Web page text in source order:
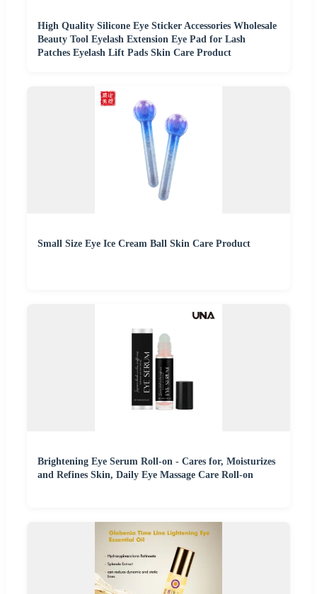
High Quality Silicone Eye Sticker Accessories Wholesale
Beauty Tool Eyelash Extension Eye Pad for Lash
Patches Eyelash Lift Pads Skin Care Product
Small Size Eye Ice Cream Ball Skin Care Product
Brightening Eye Serum Roll-on - Cares for, Moisturizes
and Refines Skin, Daily Eye Massage Care Roll-on